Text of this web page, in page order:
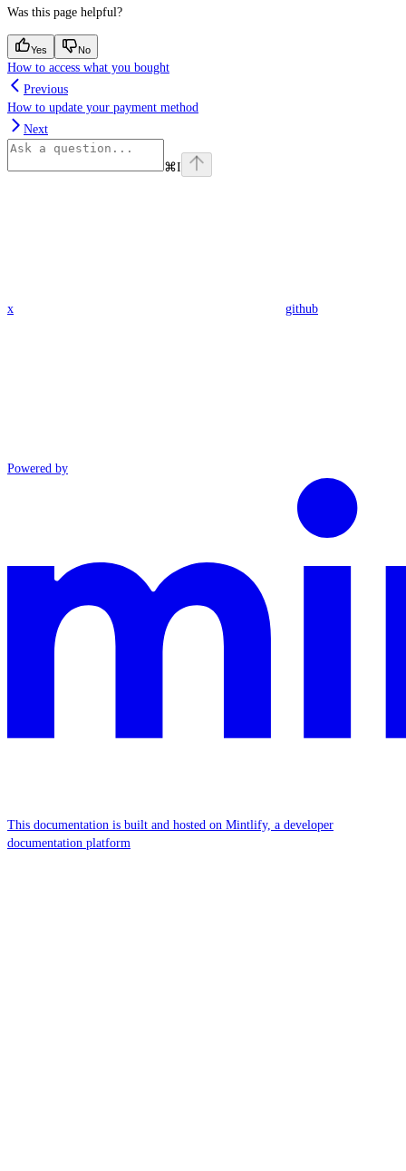
Was this page helpful?
Yes No
How to access what you bought
Previous
How to update your payment method
Next
⌘I
x github
Powered by
This documentation is built and hosted on Mintlify, a developer
documentation platform